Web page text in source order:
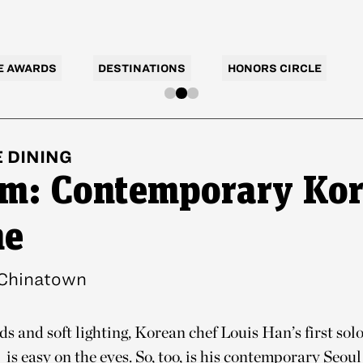
AWARDS DESTINATIONS HONORS CIRCLE
DINING
Contemporary
and soft lighting, Korean chef Louis Han’s first
is easy on the eyes. So, too, is his contemporary